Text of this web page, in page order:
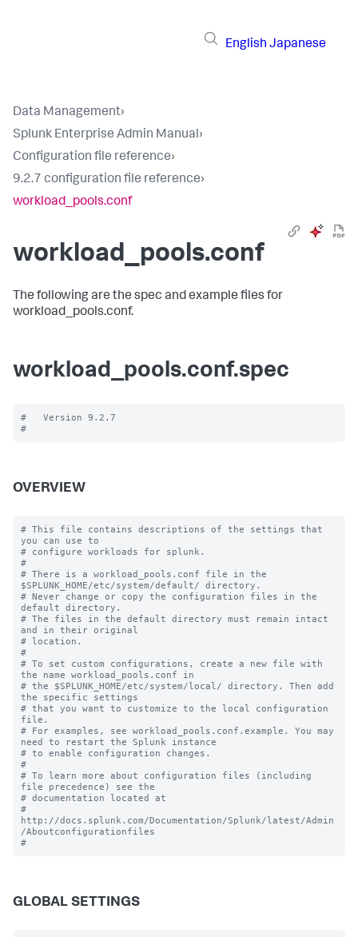
English Japanese
Data Management›
Splunk Enterprise Admin Manual›
Configuration file reference›
9.2.7 configuration file reference›
workload_pools.conf
workload_pools.conf
The following are the spec and example files for
workload_pools.conf.
workload_pools.conf.spec
#   Version 9.2.7
OVERVIEW
# This file contains descriptions of the settings that
you can use to
# configure workloads for splunk.
#
# There is a workload_pools.conf file in the
$SPLUNK_HOME/etc/system/default/ directory.
# Never change or copy the configuration files in the
default directory.
# The files in the default directory must remain intact
and in their original
# location.
#
# To set custom configurations, create a new file with
the name workload_pools.conf in
# the $SPLUNK_HOME/etc/system/local/ directory. Then add
the specific settings
# that you want to customize to the local configuration
file.
# For examples, see workload_pools.conf.example. You may
need to restart the Splunk instance
# to enable configuration changes.
#
# To learn more about configuration files (including
file precedence) see the
# documentation located at
#
http://docs.splunk.com/Documentation/Splunk/latest/Admin
/Aboutconfigurationfiles
GLOBAL SETTINGS